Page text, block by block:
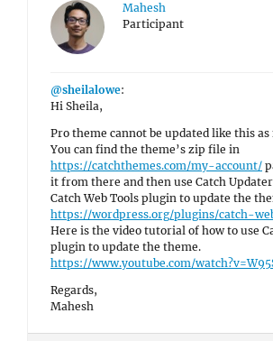
Mahesh
Participant
@sheilalowe:
Hi Sheila,
Pro theme cannot be updated like this
You can find the theme’s zip file in
https://catchthemes.com/my-account/
it from there and then use Catch
Catch Web Tools plugin to update the
https://wordpress.org/plugins/catch-
Here is the video tutorial of how to use
plugin to update the theme.
https://www.youtube.com/
Regards,
Mahesh